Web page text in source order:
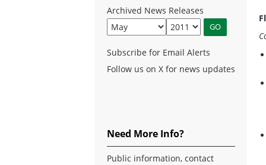
Archived News Releases
Subscribe for Email Alerts
Follow us on X for news updates
Need More Info?
Public information, contact